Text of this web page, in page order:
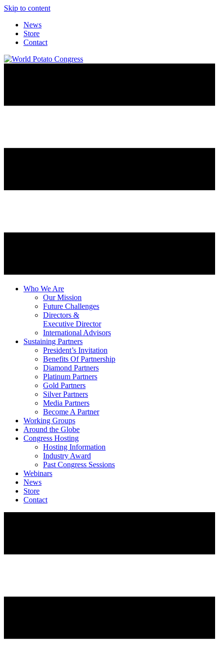
Skip to content
News
Store
Contact
Who We Are
Our Mission
Future Challenges
Directors &
Executive Director
International Advisors
Sustaining Partners
President’s Invitation
Benefits Of Partnership
Diamond Partners
Platinum Partners
Gold Partners
Silver Partners
Media Partners
Become A Partner
Working Groups
Around the Globe
Congress Hosting
Hosting Information
Industry Award
Past Congress Sessions
Webinars
News
Store
Contact